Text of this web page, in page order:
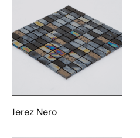
Jerez Nero